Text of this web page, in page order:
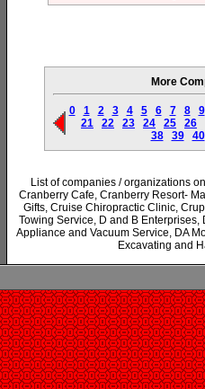
More
0 1 2 3 4 5 6 7 8
9
21
22 23 24 25
26
38
39 40
List of companies / organizations
Cranberry Cafe, Cranberry Resort-
Gifts, Cruise Chiropractic Clinic,
Towing Service, D and B Enterprises,
Appliance and Vacuum Service, DA
Excavating and